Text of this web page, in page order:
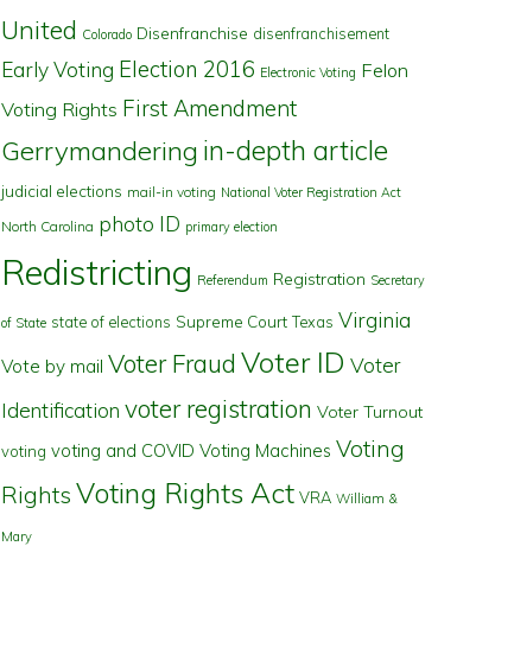
United Colorado Disenfranchise disenfranchisement
Early Voting Election 2016 Electronic Voting Felon
Voting Rights First Amendment
Gerrymandering in-depth article
judicial elections mail-in voting National Voter Registration Act
North Carolina photo ID primary election
Redistricting Referendum Registration Secretary
of State state of elections Supreme Court Texas Virginia
Vote by mail Voter Fraud Voter ID Voter
Identification voter registration Voter Turnout
voting voting and COVID Voting Machines Voting
Rights Voting Rights Act VRA William &
Mary